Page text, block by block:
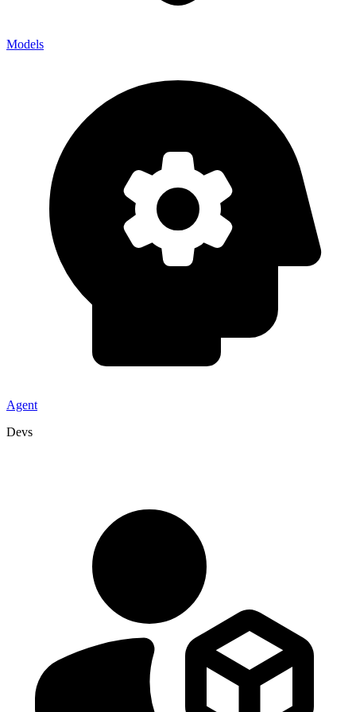
Models
Agent
Devs